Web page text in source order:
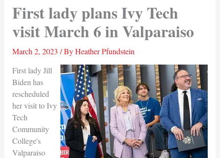
First lady plans Ivy Tech
visit March 6 in Valparaiso
March 2, 2023 / ByHeather Pfundstein
First lady Jill
Biden has
rescheduled
her visit to Ivy
Tech
Community
College's
Valparaiso